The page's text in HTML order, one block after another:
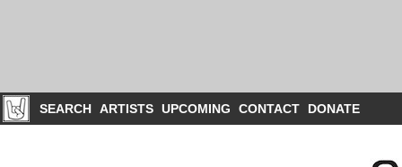
SEARCH ARTISTS UPCOMING CONTACT DONATE